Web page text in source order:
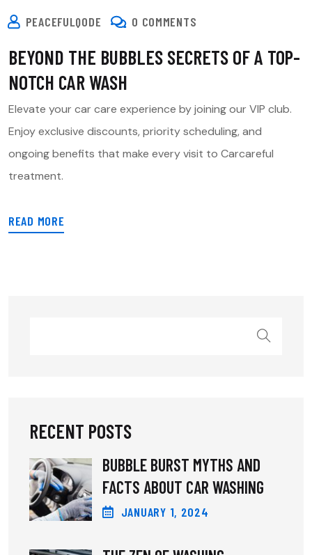
PEACEFULQODE 0 COMMENTS
BEYOND THE BUBBLES SECRETS OF A TOP-
NOTCH CAR WASH
Elevate your car care experience by joining our VIP club.
Enjoy exclusive discounts, priority scheduling, and
ongoing benefits that make every visit to Carcareful
treatment.
READ MORE
RECENT POSTS
BUBBLE BURST MYTHS AND
FACTS ABOUT CAR WASHING
JANUARY 1, 2024